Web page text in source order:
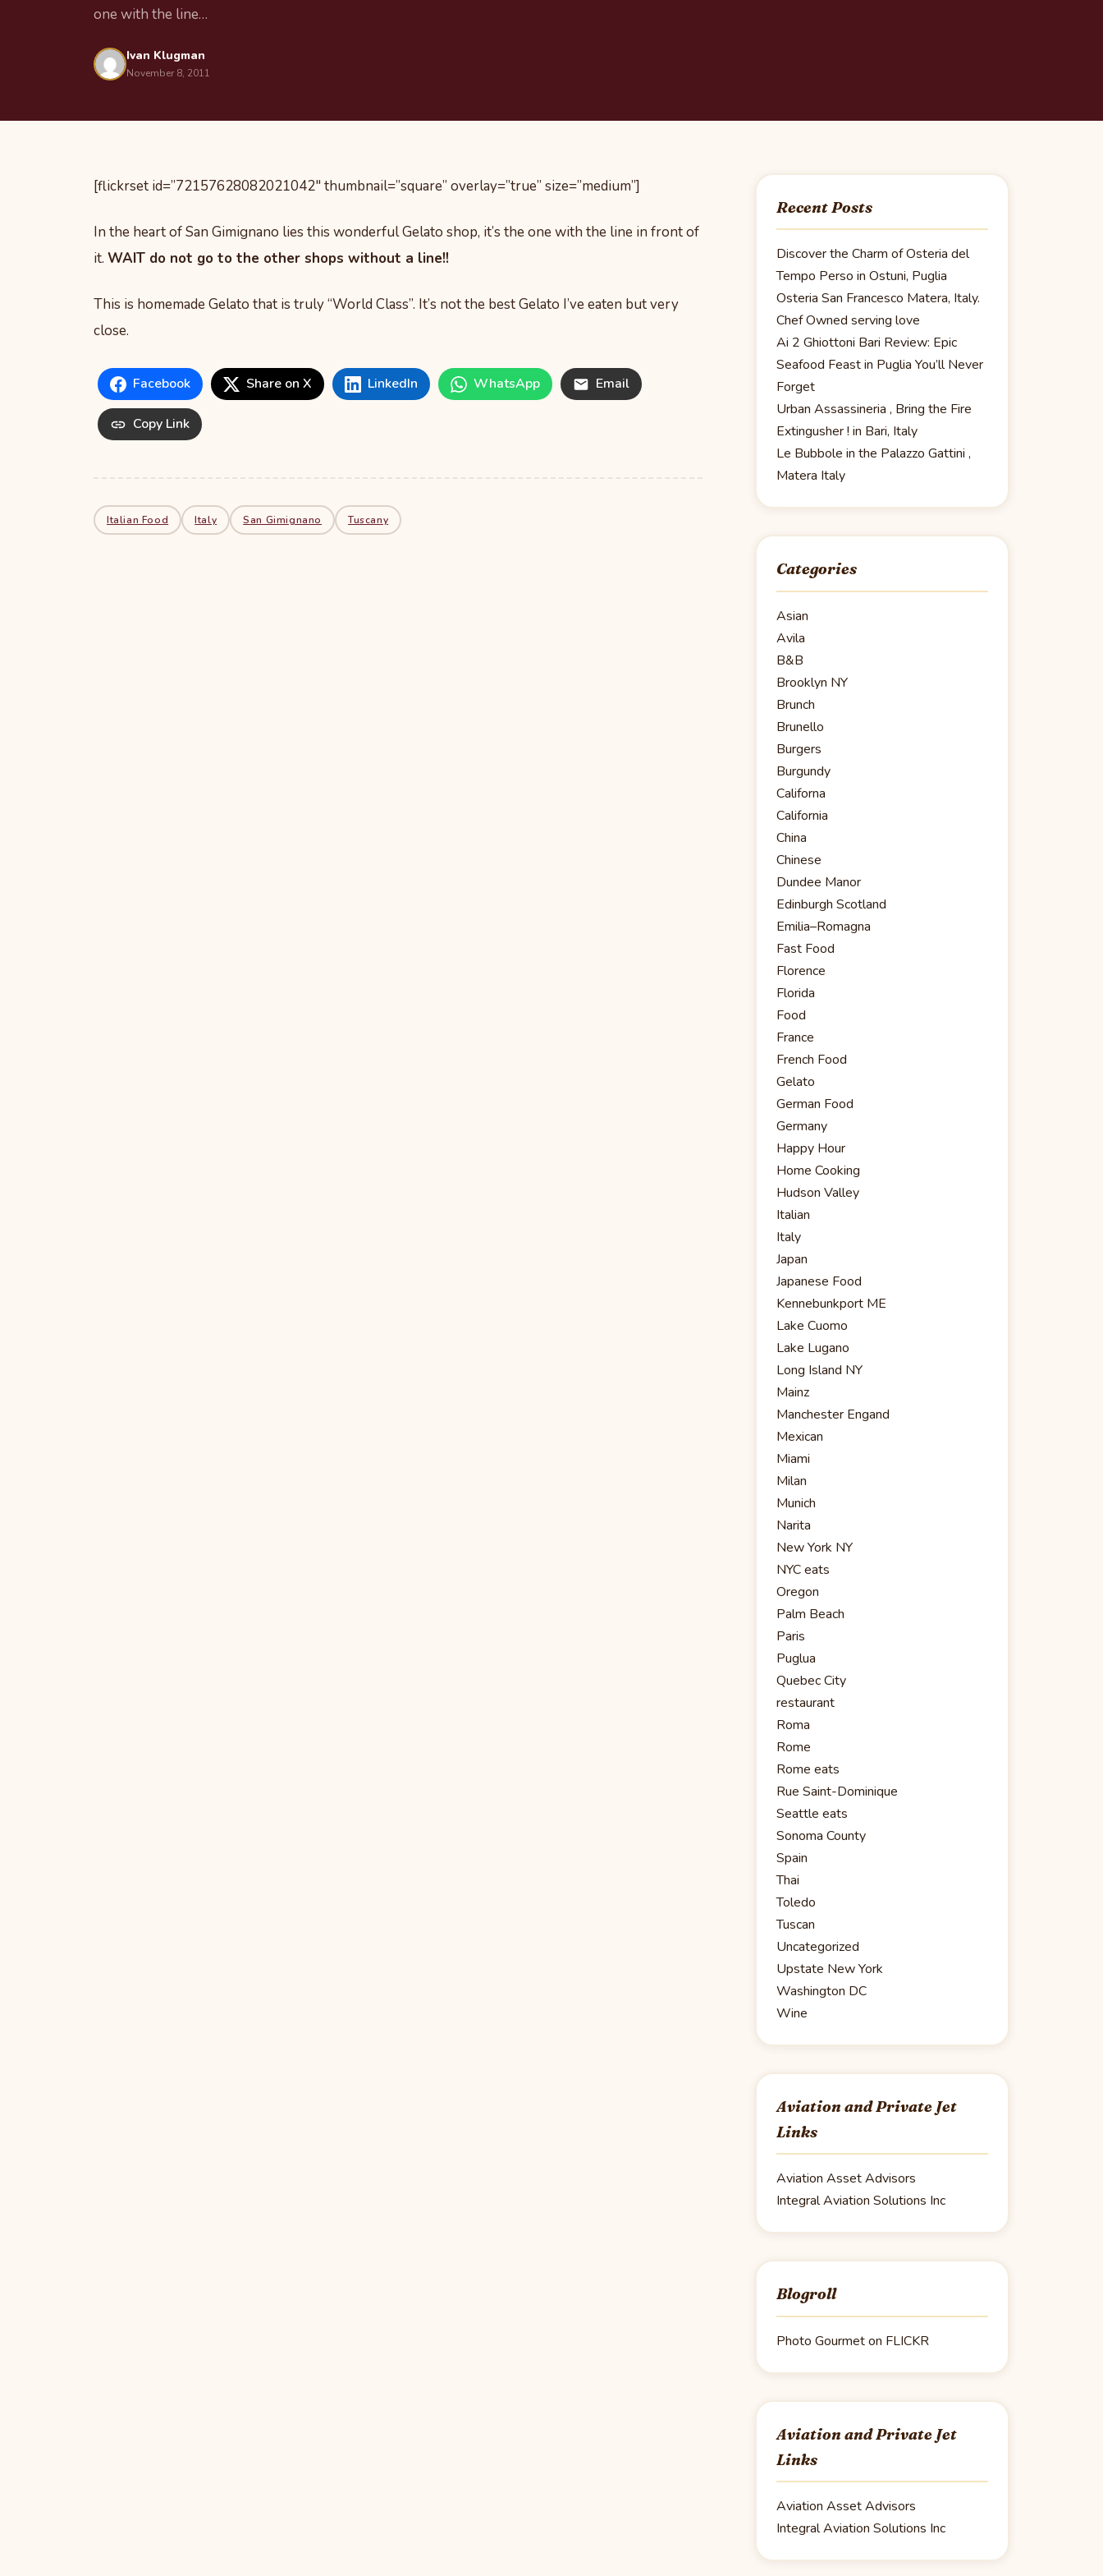
one with the line…
Ivan Klugman
November 8, 2011
[flickrset id=”72157628082021042″ thumbnail=”square” overlay=”true” size=”medium”]
In the heart of San Gimignano lies this wonderful Gelato shop, it’s the one with the line in front of
it. WAIT do not go to the other shops without a line!!
This is homemade Gelato that is truly “World Class”. It’s not the best Gelato I’ve eaten but very
close.
Facebook Share on X LinkedIn WhatsApp Email
Copy Link
Italian Food Italy San Gimignano Tuscany
Recent Posts
Discover the Charm of Osteria del
Tempo Perso in Ostuni, Puglia
Osteria San Francesco Matera, Italy.
Chef Owned serving love
Ai 2 Ghiottoni Bari Review: Epic
Seafood Feast in Puglia You’ll Never
Forget
Urban Assassineria , Bring the Fire
Extingusher ! in Bari, Italy
Le Bubbole in the Palazzo Gattini ,
Matera Italy
Categories
Asian
Avila
B&B
Brooklyn NY
Brunch
Brunello
Burgers
Burgundy
Californa
California
China
Chinese
Dundee Manor
Edinburgh Scotland
Emilia–Romagna
Fast Food
Florence
Florida
Food
France
French Food
Gelato
German Food
Germany
Happy Hour
Home Cooking
Hudson Valley
Italian
Italy
Japan
Japanese Food
Kennebunkport ME
Lake Cuomo
Lake Lugano
Long Island NY
Mainz
Manchester Engand
Mexican
Miami
Milan
Munich
Narita
New York NY
NYC eats
Oregon
Palm Beach
Paris
Puglua
Quebec City
restaurant
Roma
Rome
Rome eats
Rue Saint-Dominique
Seattle eats
Sonoma County
Spain
Thai
Toledo
Tuscan
Uncategorized
Upstate New York
Washington DC
Wine
Aviation and Private Jet
Links
Aviation Asset Advisors
Integral Aviation Solutions Inc
Blogroll
Photo Gourmet on FLICKR
Aviation and Private Jet
Links
Aviation Asset Advisors
Integral Aviation Solutions Inc